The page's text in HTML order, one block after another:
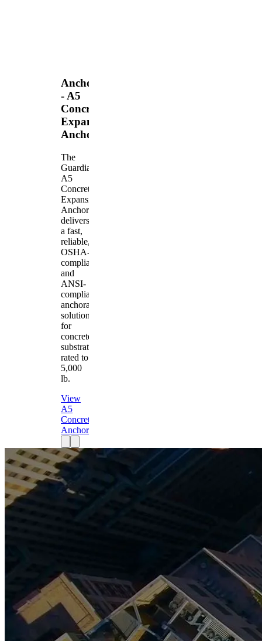
Anchors
- A5
Concrete
Expansion
Anchor
The
Guardian
A5
Concrete
Expansion
Anchor
delivers
a fast,
reliable,
OSHA-
compliant
and
ANSI-
compliant
anchorage
solution
for
concrete
substrates
rated to
5,000
lb.
View
A5
Concrete
Anchor